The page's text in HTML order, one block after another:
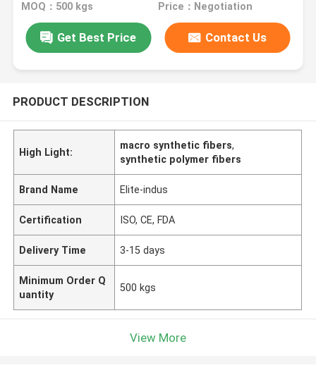
MOQ：500 kgs Price：Negotiation
Get Best Price Contact Us
PRODUCT DESCRIPTION
High Light:
macro synthetic fibers,
synthetic polymer fibers
Brand Name Elite-indus
Certification ISO, CE, FDA
Delivery Time 3-15 days
Minimum Order Q
uantity
500 kgs
View More